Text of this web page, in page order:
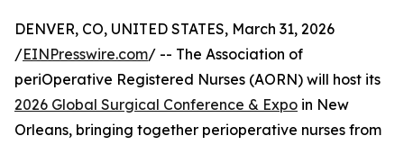
DENVER, CO, UNITED STATES, March 31, 2026
/EINPresswire.com/ -- The Association of
periOperative Registered Nurses (AORN) will host its
2026 Global Surgical Conference & Expo in New
Orleans, bringing together perioperative nurses from